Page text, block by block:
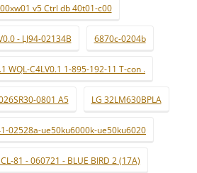
v5 Ctrl db 40t01-c00
- LJ94-02134B 6870c-0204b
WQL-C4LV0.1 1-895-192-11 T-con .
0801 A5 LG 32LM630BPLA
02528a-ue50ku6000k-ue50ku6020
81 - 060721 - BLUE BIRD 2 (17A)